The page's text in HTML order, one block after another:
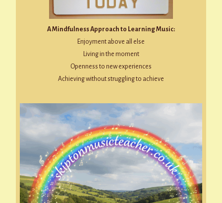
A Mindfulness Approach to Learning Music:
Enjoyment above all else
Living in the moment
Openness to new experiences
Achieving without struggling to achieve